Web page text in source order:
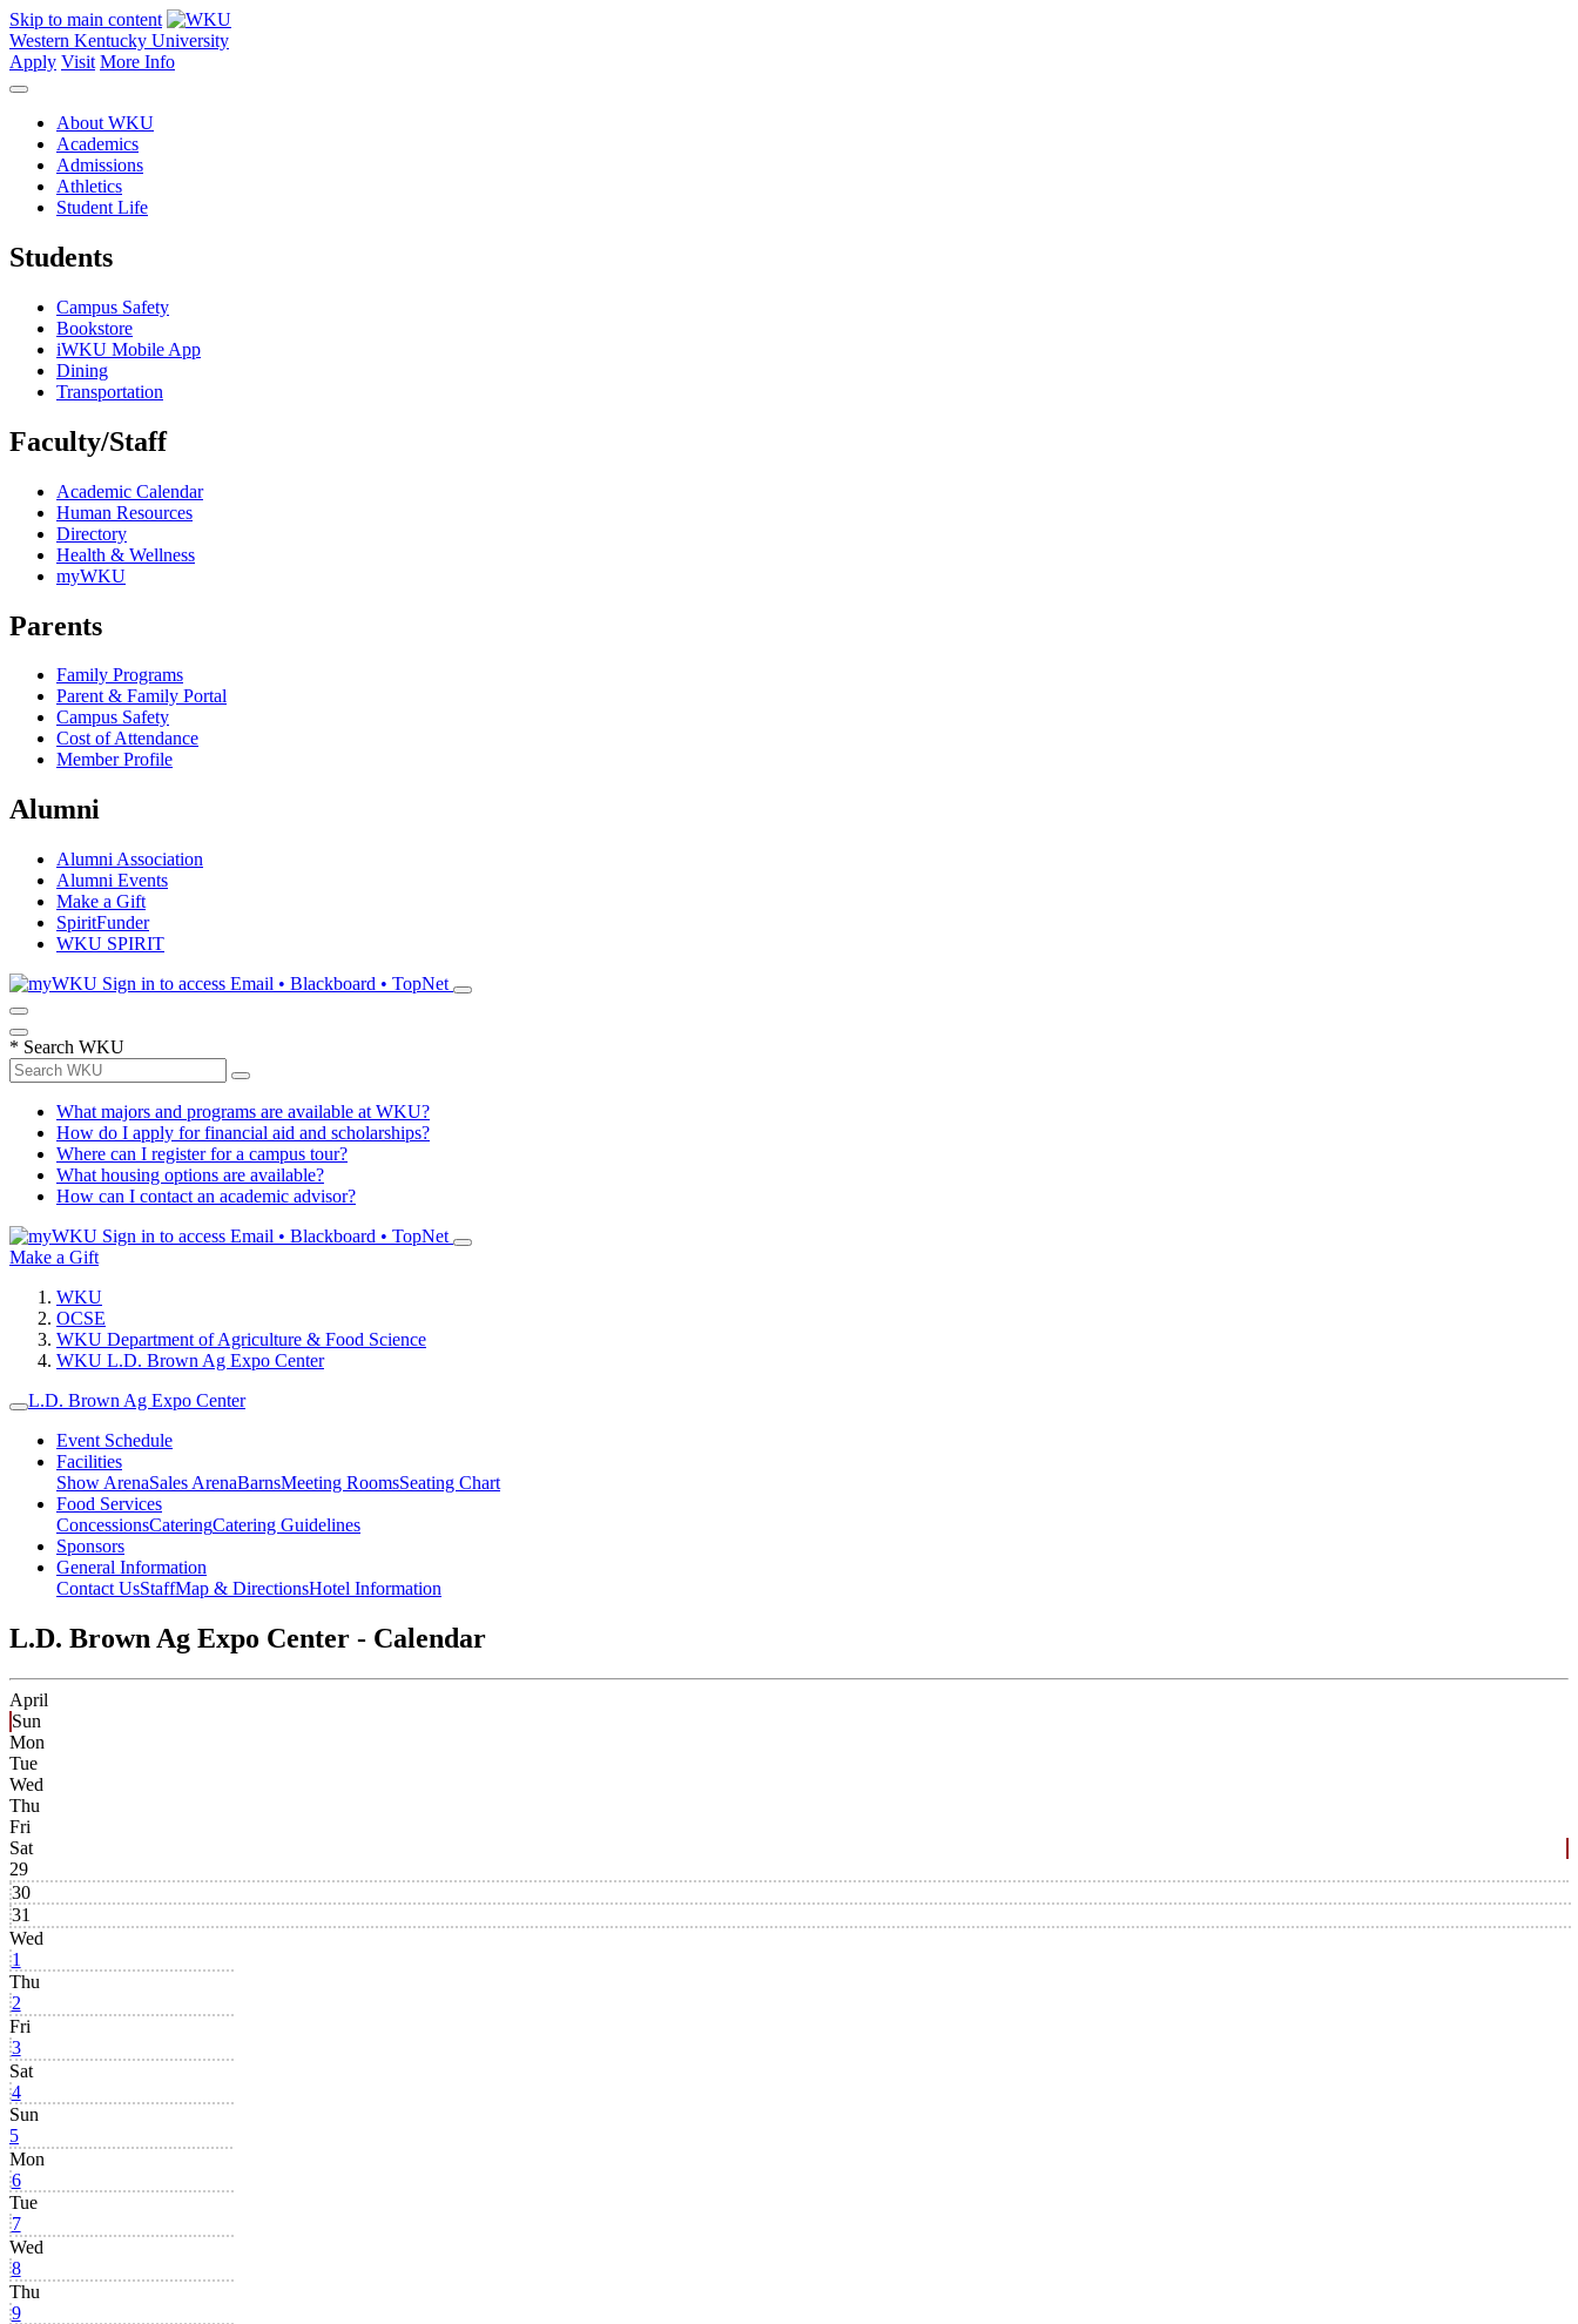
Skip to main content
Western Kentucky University
Apply Visit More Info
About WKU
Academics
Admissions
Athletics
Student Life
Students
Campus Safety
Bookstore
iWKU Mobile App
Dining
Transportation
Faculty/Staff
Academic Calendar
Human Resources
Directory
Health & Wellness
myWKU
Parents
Family Programs
Parent & Family Portal
Campus Safety
Cost of Attendance
Member Profile
Alumni
Alumni Association
Alumni Events
Make a Gift
SpiritFunder
WKU SPIRIT
Sign in to access Email • Blackboard • TopNet
* Search WKU
What majors and programs are available at WKU?
How do I apply for financial aid and scholarships?
Where can I register for a campus tour?
What housing options are available?
How can I contact an academic advisor?
Sign in to access Email • Blackboard • TopNet
Make a Gift
WKU
OCSE
WKU Department of Agriculture & Food Science
WKU L.D. Brown Ag Expo Center
L.D. Brown Ag Expo Center
Event Schedule
Facilities
Show ArenaSales ArenaBarnsMeeting RoomsSeating Chart
Food Services
ConcessionsCateringCatering Guidelines
Sponsors
General Information
Contact UsStaffMap & DirectionsHotel Information
L.D. Brown Ag Expo Center - Calendar
April
Sun
Mon
Tue
Wed
Thu
Fri
Sat
29
30
31
Wed
1
Thu
2
Fri
3
Sat
4
Sun
5
Mon
6
Tue
7
Wed
8
Thu
9